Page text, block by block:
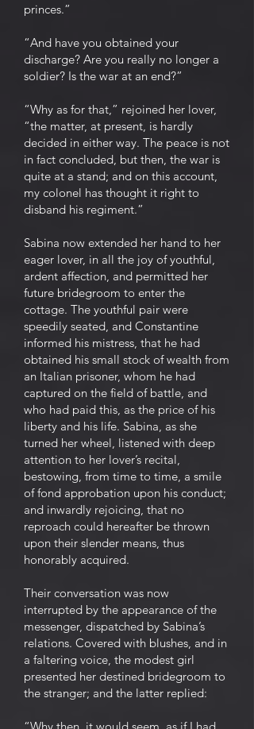
princes.”
“And have you obtained your
discharge? Are you really no longer a
soldier? Is the war at an end?”
“Why as for that,” rejoined her lover,
“the matter, at present, is hardly
decided in either way. The peace is not
in fact concluded, but then, the war is
quite at a stand; and on this account,
my colonel has thought it right to
disband his regiment.”
Sabina now extended her hand to her
eager lover, in all the joy of youthful,
ardent affection, and permitted her
future bridegroom to enter the
cottage. The youthful pair were
speedily seated, and Constantine
informed his mistress, that he had
obtained his small stock of wealth from
an Italian prisoner, whom he had
captured on the field of battle, and
who had paid this, as the price of his
liberty and his life. Sabina, as she
turned her wheel, listened with deep
attention to her lover’s recital,
bestowing, from time to time, a smile
of fond approbation upon his conduct;
and inwardly rejoicing, that no
reproach could hereafter be thrown
upon their slender means, thus
honorably acquired.
Their conversation was now
interrupted by the appearance of the
messenger, dispatched by Sabina’s
relations. Covered with blushes, and in
a faltering voice, the modest girl
presented her destined bridegroom to
the stranger; and the latter replied: